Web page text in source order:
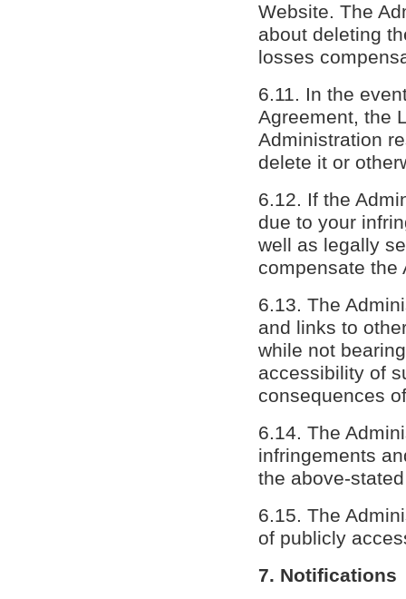
Website. The
about deleting
losses
6.11. In the
Agreement, the
Administration
delete it or
6.12. If the
due to your
well as legally
compensate the
6.13. The
and links to
while not
accessibility of
consequences
6.14. The
infringements
the above-
6.15. The
of publicly
7. Notifications